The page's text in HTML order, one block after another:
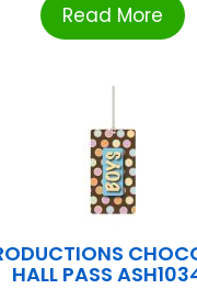
Read More
HALL PASS